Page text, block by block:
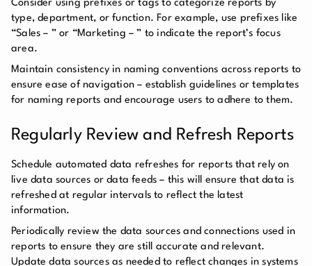
Consider using prefixes or tags to categorize reports by
type, department, or function. For example, use prefixes like
“Sales – ” or “Marketing – ” to indicate the report’s focus
area.
Maintain consistency in naming conventions across reports to
ensure ease of navigation – establish guidelines or templates
for naming reports and encourage users to adhere to them.
Regularly Review and Refresh Reports
Schedule automated data refreshes for reports that rely on
live data sources or data feeds – this will ensure that data is
refreshed at regular intervals to reflect the latest
information.
Periodically review the data sources and connections used in
reports to ensure they are still accurate and relevant.
Update data sources as needed to reflect changes in systems